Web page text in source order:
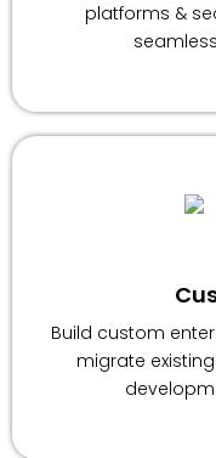
platforms &
Build custom
migrate